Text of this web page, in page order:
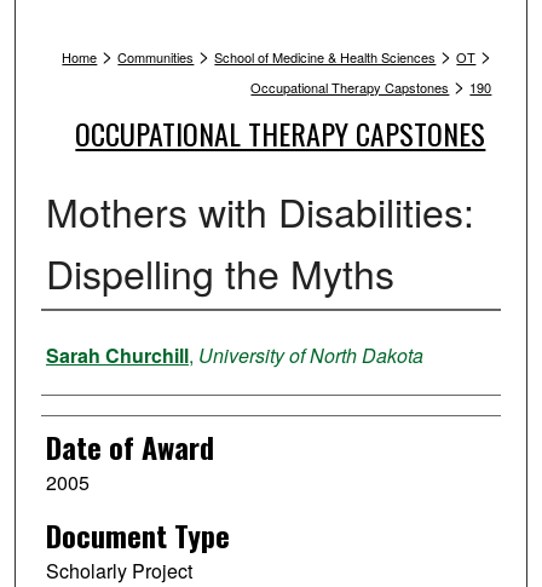
Home > Communities > School of Medicine & Health Sciences > OT >
Occupational Therapy Capstones > 190
OCCUPATIONAL THERAPY CAPSTONES
Mothers with Disabilities:
Dispelling the Myths
Author
Sarah Churchill, University of North Dakota
Date of Award
2005
Document Type
Scholarly Project